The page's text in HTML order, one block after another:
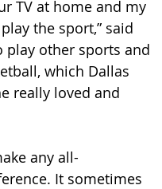
TV at home and my
the sport,” said
play other sports and
which Dallas
really loved and
any all-
It sometimes